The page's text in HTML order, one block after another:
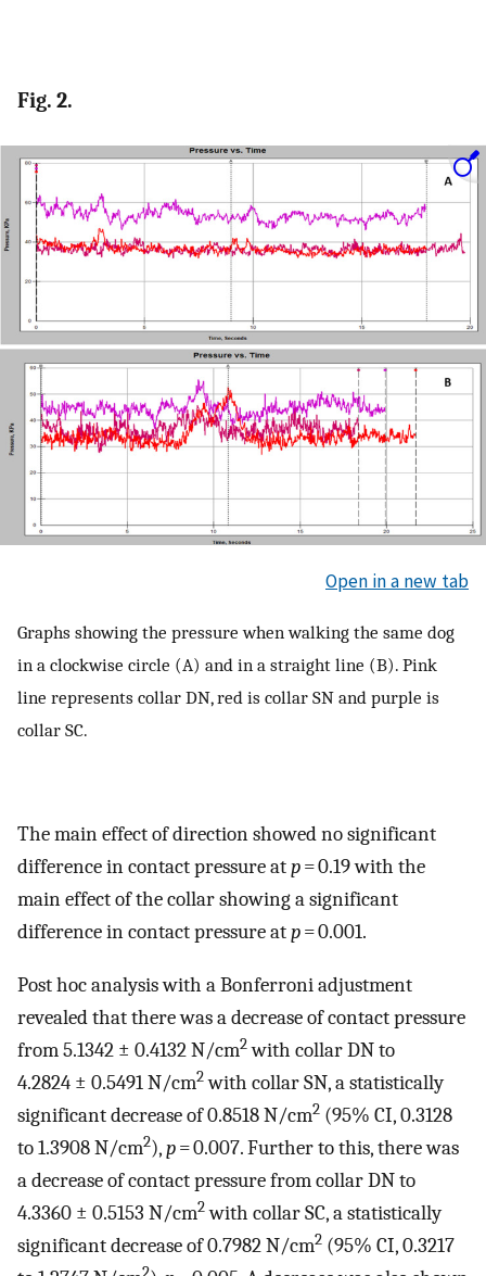
Fig. 2.
Open in a new tab
Graphs showing the pressure when walking the same dog
in a clockwise circle (A) and in a straight line (B). Pink
line represents collar DN, red is collar SN and purple is
collar SC.
The main effect of direction showed no significant
difference in contact pressure atp= 0.19 with the
main effect of the collar showing a significant
difference in contact pressure atp= 0.001.
Post hoc analysis with a Bonferroni adjustment
revealed that there was a decrease of contact pressure
from 5.1342 ± 0.4132 N/cm2with collar DN to
4.2824 ± 0.5491 N/cm2with collar SN, a statistically
significant decrease of 0.8518 N/cm2 (95% CI, 0.3128
to 1.3908 N/cm2),p= 0.007. Further to this, there was
a decrease of contact pressure from collar DN to
4.3360 ± 0.5153 N/cm2with collar SC, a statistically
significant decrease of 0.7982 N/cm2 (95% CI, 0.3217
2